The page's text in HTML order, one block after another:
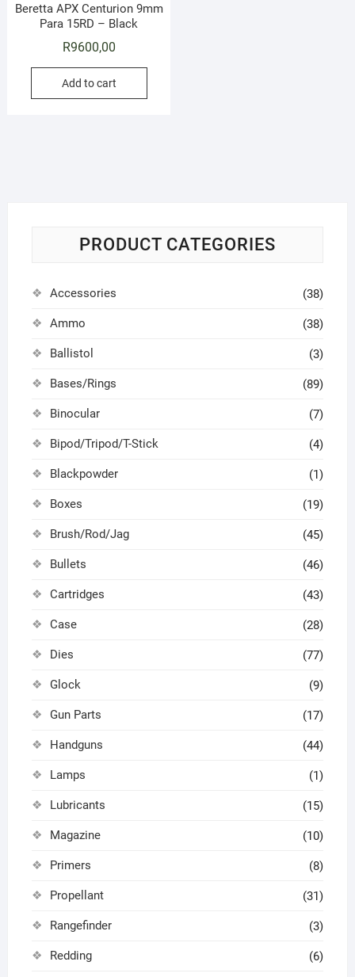
Beretta APX Centurion 9mm
Para 15RD – Black
R9600,00
Add to cart
PRODUCT CATEGORIES
Accessories (38)
Ammo (38)
Ballistol (3)
Bases/Rings (89)
Binocular (7)
Bipod/Tripod/T-Stick (4)
Blackpowder (1)
Boxes (19)
Brush/Rod/Jag (45)
Bullets (46)
Cartridges (43)
Case (28)
Dies (77)
Glock (9)
Gun Parts (17)
Handguns (44)
Lamps (1)
Lubricants (15)
Magazine (10)
Primers (8)
Propellant (31)
Rangefinder (3)
Redding (6)